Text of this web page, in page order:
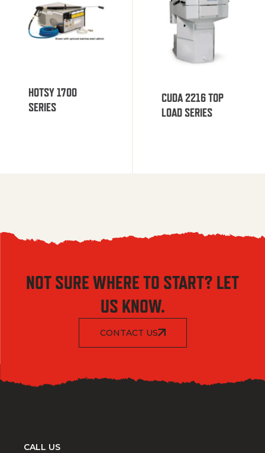
HOTSY 1700
SERIES
CUDA 2216 TOP
LOAD SERIES
NOT SURE WHERE TO START? LET
US KNOW.
CONTACT US
CALL US